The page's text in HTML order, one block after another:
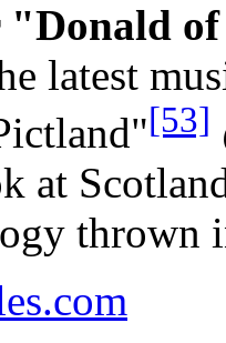
"Donald
latest
[53]
at
thrown